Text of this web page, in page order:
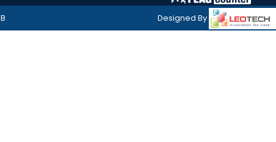
Designed By